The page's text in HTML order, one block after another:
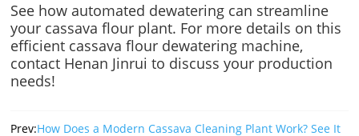
See how automated dewatering can streamline
your cassava flour plant. For more details on this
efficient cassava flour dewatering machine,
contact Henan Jinrui to discuss your production
needs!
Prev:How Does a Modern Cassava Cleaning Plant Work? See It